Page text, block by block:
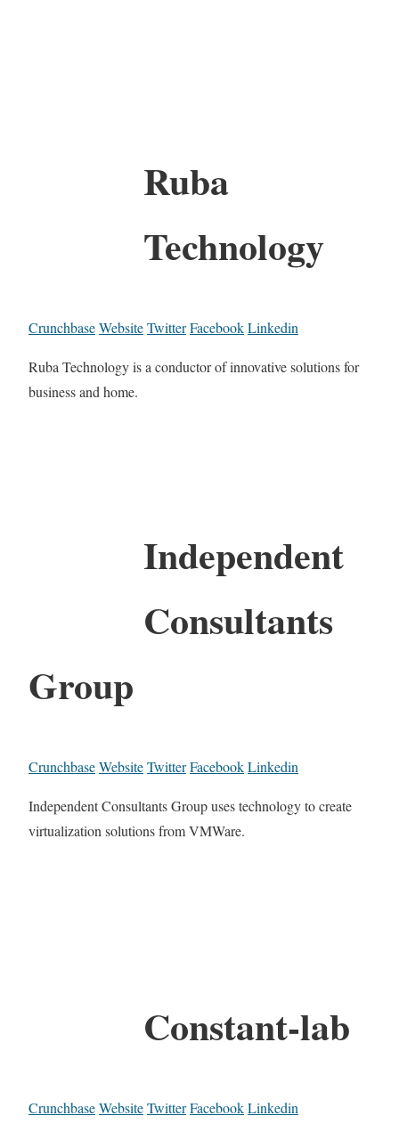
Ruba
Technology
CrunchbaseWebsiteTwitterFacebookLinkedin
Ruba Technology is a conductor of innovative solutions for
business and home.
Independent
Consultants
Group
CrunchbaseWebsiteTwitterFacebookLinkedin
Independent Consultants Group uses technology to create
virtualization solutions from VMWare.
Constant-lab
CrunchbaseWebsiteTwitterFacebookLinkedin